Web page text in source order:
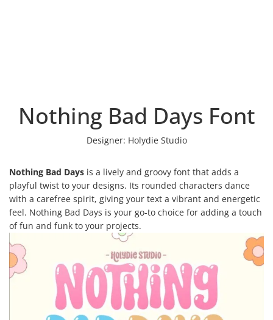
Nothing Bad Days Font
Designer: Holydie Studio
Nothing Bad Days is a lively and groovy font that adds a
playful twist to your designs. Its rounded characters dance
with a carefree spirit, giving your text a vibrant and energetic
feel. Nothing Bad Days is your go-to choice for adding a touch
of fun and funk to your projects.